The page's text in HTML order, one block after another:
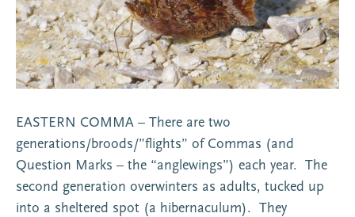
EASTERN COMMA – There are two
generations/broods/”flights” of Commas (and
Question Marks – the “anglewings”) each year. The
second generation overwinters as adults, tucked up
into a sheltered spot (a hibernaculum). They